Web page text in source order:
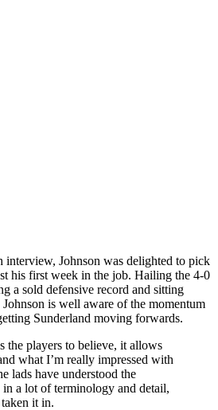
interview, Johnson was delighted to pick
his first week in the job. Hailing the 4-0
a sold defensive record and sitting
is well aware of the momentum
Sunderland moving forwards.
the players to believe, it allows
what I’m really impressed with
lads have understood the
a lot of terminology and detail,
it in.